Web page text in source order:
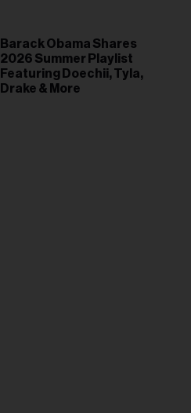
Barack Obama Shares
2026 Summer Playlist
Featuring Doechii, Tyla,
Drake & More